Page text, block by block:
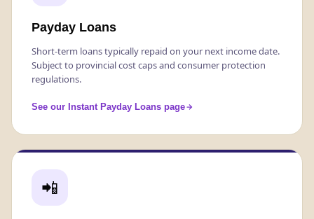
Payday Loans
Short-term loans typically repaid on your next income date.
Subject to provincial cost caps and consumer protection
regulations.
See our Instant Payday Loans page
📲